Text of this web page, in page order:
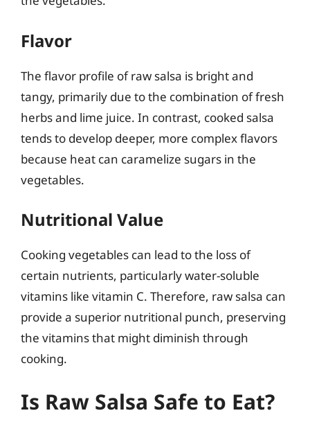
Flavor
The flavor profile of raw salsa is bright and
tangy, primarily due to the combination of fresh
herbs and lime juice. In contrast, cooked salsa
tends to develop deeper, more complex flavors
because heat can caramelize sugars in the
vegetables.
Nutritional Value
Cooking vegetables can lead to the loss of
certain nutrients, particularly water-soluble
vitamins like vitamin C. Therefore, raw salsa can
provide a superior nutritional punch, preserving
the vitamins that might diminish through
cooking.
Is Raw Salsa Safe to Eat?